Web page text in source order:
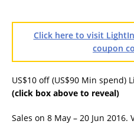
Click here to visit
coupon
US$10 off (US$90 Min spend)
(click box above to reveal)
Sales on 8 May – 20 Jun 2016.